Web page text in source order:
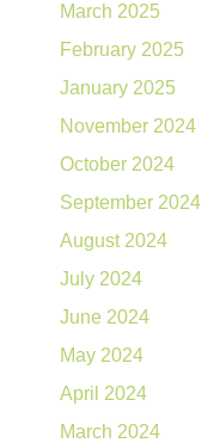
March 2025
February 2025
January 2025
November 2024
October 2024
September 2024
August 2024
July 2024
June 2024
May 2024
April 2024
March 2024